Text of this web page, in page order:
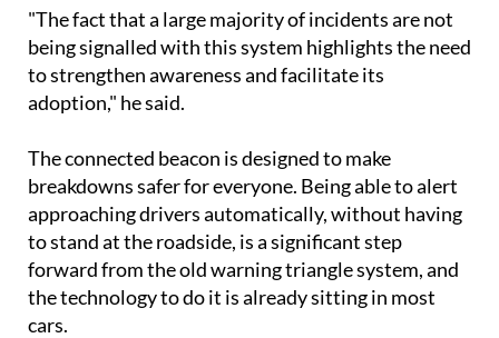
"The fact that a large majority of incidents are not
being signalled with this system highlights the need
to strengthen awareness and facilitate its
adoption," he said.
The connected beacon is designed to make
breakdowns safer for everyone. Being able to alert
approaching drivers automatically, without having
to stand at the roadside, is a significant step
forward from the old warning triangle system, and
the technology to do it is already sitting in most
cars.